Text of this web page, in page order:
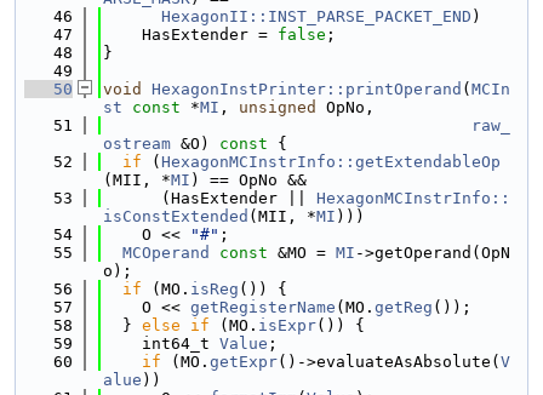
   46
HexagonII::INST_PARSE_PACKET_END )
   47
    HasExtender =
false ;
   48
}
   49
   50
void HexagonInstPrinter::printOperand ( MCIn
st
const *MI , unsigned
OpNo,
   51
raw_
ostream &O) const {
   52
if ( HexagonMCInstrInfo::getExtendableOp
(MII, *MI ) == OpNo &&
   53
      (HasExtender ||
HexagonMCInstrInfo::
isConstExtended (MII, *MI )))
   54
    O <<
"#" ;
   55
MCOperand const &MO = MI ->getOperand(OpN
o);
   56
if (MO. isReg ()) {
   57
    O <<
getRegisterName (MO. getReg ());
   58
  }
else if (MO. isExpr()) {
   59
    int64_t
Value ;
   60
if (MO. getExpr()->evaluateAsAbsolute( V
alue ))